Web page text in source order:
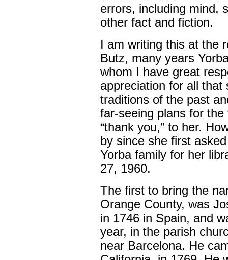
errors, including mind,
other fact and fiction.
I am writing this at the
Butz, many years
whom I have great
appreciation for all that
traditions of the past
far-seeing plans for
“thank you,” to her.
by since she first
Yorba family for her
27, 1960.
The first to bring the
Orange County, was
in 1746 in Spain, and
year, in the parish
near Barcelona. He